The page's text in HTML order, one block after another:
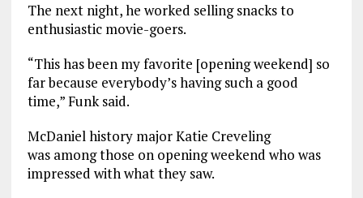
The next night, he worked selling snacks to
enthusiastic movie-goers.
“This has been my favorite [opening weekend] so
far because everybody’s having such a good
time,” Funk said.
McDaniel history major Katie Creveling
was among those on opening weekend who was
impressed with what they saw.